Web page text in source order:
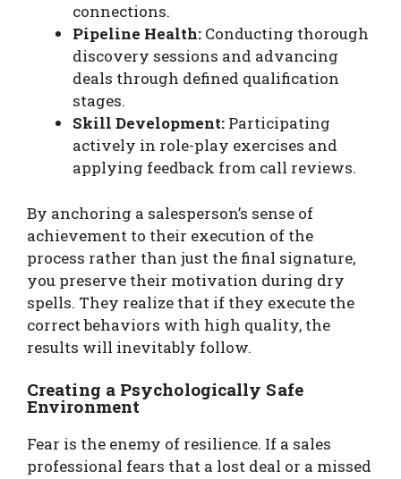
connections.
Pipeline Health: Conducting thorough
discovery sessions and advancing
deals through defined qualification
stages.
Skill Development: Participating
actively in role-play exercises and
applying feedback from call reviews.
By anchoring a salesperson’s sense of
achievement to their execution of the
process rather than just the final signature,
you preserve their motivation during dry
spells. They realize that if they execute the
correct behaviors with high quality, the
results will inevitably follow.
Creating a Psychologically Safe
Environment
Fear is the enemy of resilience. If a sales
professional fears that a lost deal or a missed